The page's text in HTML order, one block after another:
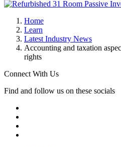
Home
Learn
Latest Industry News
Accounting and taxation
rights
Connect With Us
Find and follow us on these socials